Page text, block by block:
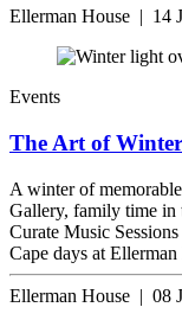
Ellerman House | 14
Events
The Art of Winter
A winter of
Gallery, family time in
Curate Music
Cape days at Ellerman
Ellerman House | 08